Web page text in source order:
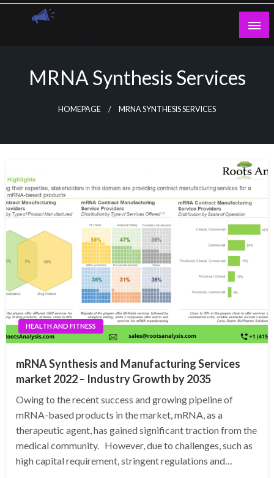
Skip
MRNA Synthesis Services
HOMEPAGE MRNA SYNTHESIS SERVICES
HEALTH AND FITNESS
mRNA Synthesis and Manufacturing Services
market 2022 – Industry Growth by 2035
Owing to the recent success and growing pipeline of
mRNA-based products in the market, mRNA, as a
therapeutic agent, has gained significant traction from the
medical community. However, due to challenges, such as
high capital requirement, stringent regulations and…